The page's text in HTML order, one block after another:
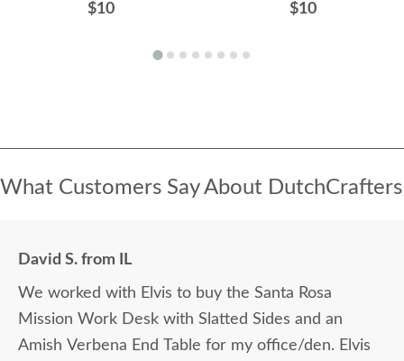
$10 $10
What Customers Say About DutchCrafters
David S. from IL
We worked with Elvis to buy the Santa Rosa
Mission Work Desk with Slatted Sides and an
Amish Verbena End Table for my office/den. Elvis